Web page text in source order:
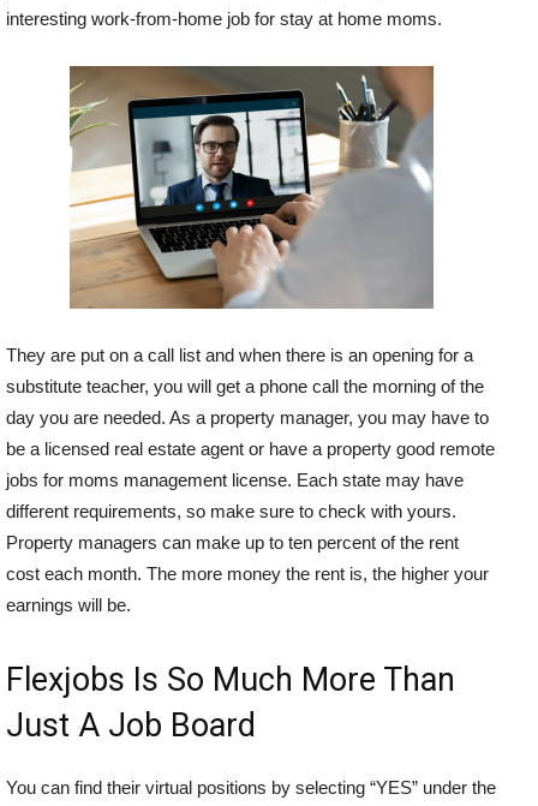
interesting work-from-home job for stay at home moms.
They are put on a call list and when there is an opening for a
substitute teacher, you will get a phone call the morning of the
day you are needed. As a property manager, you may have to
be a licensed real estate agent or have a property good remote
jobs for moms management license. Each state may have
different requirements, so make sure to check with yours.
Property managers can make up to ten percent of the rent
cost each month. The more money the rent is, the higher your
earnings will be.
Flexjobs Is So Much More Than
Just A Job Board
You can find their virtual positions by selecting “YES” under the